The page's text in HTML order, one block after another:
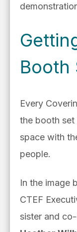
Booth
Every
the booth set
space with
people.
In the image
CTEF
sister and